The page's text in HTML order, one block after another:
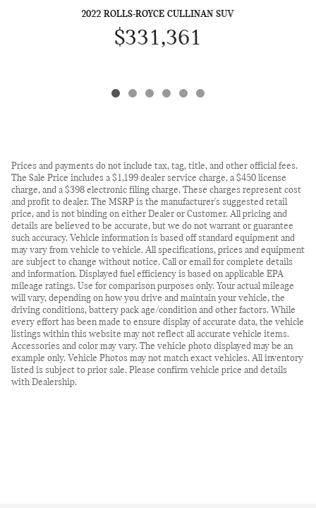
2022 ROLLS-ROYCE CULLINAN SUV
$331,361
Prices and payments do not include tax, tag, title, and other official fees.
The Sale Price includes a $1,199 dealer service charge, a $450 license
charge, and a $398 electronic filing charge. These charges represent cost
and profit to dealer. The MSRP is the manufacturer's suggested retail
price, and is not binding on either Dealer or Customer. All pricing and
details are believed to be accurate, but we do not warrant or guarantee
such accuracy. Vehicle information is based off standard equipment and
may vary from vehicle to vehicle. All specifications, prices and equipment
are subject to change without notice. Call or email for complete details
and information. Displayed fuel efficiency is based on applicable EPA
mileage ratings. Use for comparison purposes only. Your actual mileage
will vary, depending on how you drive and maintain your vehicle, the
driving conditions, battery pack age/condition and other factors. While
every effort has been made to ensure display of accurate data, the vehicle
listings within this website may not reflect all accurate vehicle items.
Accessories and color may vary. The vehicle photo displayed may be an
example only. Vehicle Photos may not match exact vehicles. All inventory
listed is subject to prior sale. Please confirm vehicle price and details
with Dealership.